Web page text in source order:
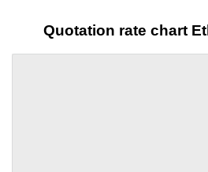
Quotation rate chart